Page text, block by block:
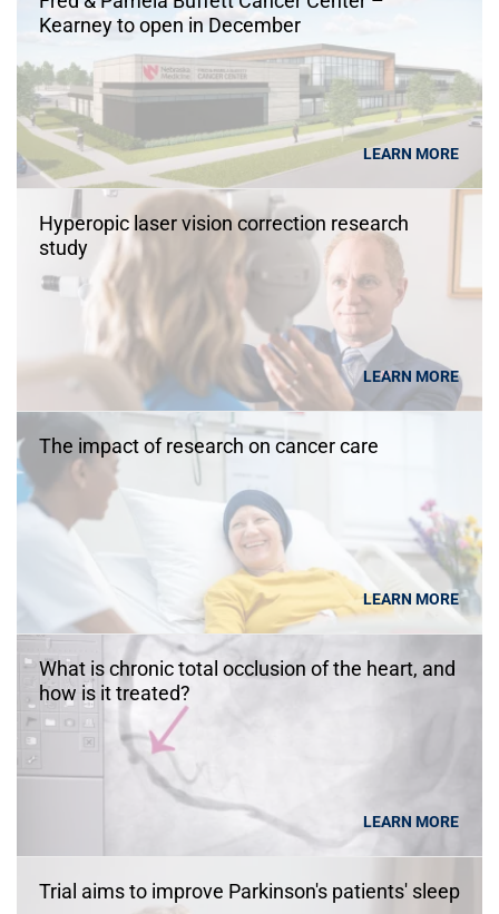
Kearney to open in December
LEARN MORE
Hyperopic laser vision correction research
study
LEARN MORE
The impact of research on cancer care
LEARN MORE
What is chronic total occlusion of the heart, and
how is it treated?
LEARN MORE
Trial aims to improve Parkinson's patients' sleep